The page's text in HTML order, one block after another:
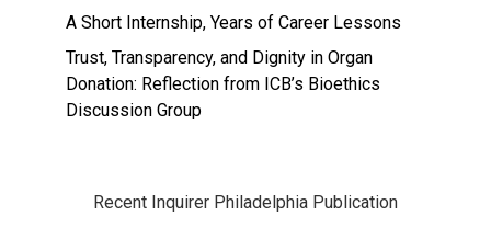
A Short Internship, Years of Career Lessons
Trust, Transparency, and Dignity in Organ
Donation: Reflection from ICB’s Bioethics
Discussion Group
Recent Inquirer Philadelphia Publication